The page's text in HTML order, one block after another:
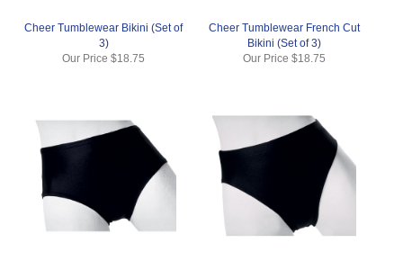
Cheer Tumblewear Bikini (Set of
3)
Our Price$18.75
Cheer Tumblewear French Cut
Bikini (Set of 3)
Our Price $18.75